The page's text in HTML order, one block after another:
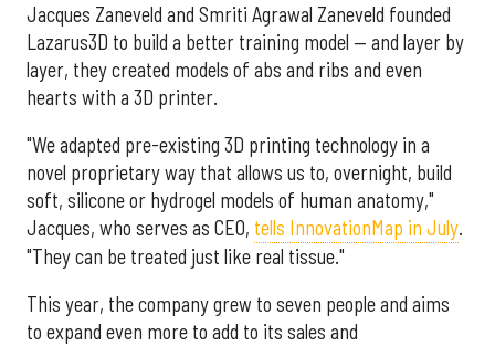
Jacques Zaneveld and Smriti Agrawal Zaneveld founded
Lazarus3D to build a better training model — and layer by
layer, they created models of abs and ribs and even
hearts with a 3D printer.
"We adapted pre-existing 3D printing technology in a
novel proprietary way that allows us to, overnight, build
soft, silicone or hydrogel models of human anatomy,"
Jacques, who serves as CEO, tells InnovationMap in July.
"They can be treated just like real tissue."
This year, the company grew to seven people and aims
to expand even more to add to its sales and